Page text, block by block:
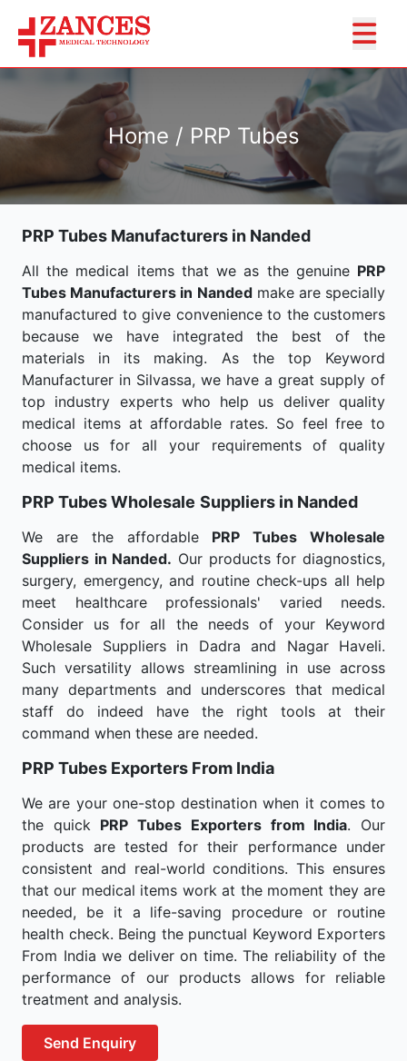
Home / PRP Tubes
PRP Tubes Manufacturers in Nanded
All the medical items that we as the genuine PRP
Tubes Manufacturers in Nandedmake are specially
manufactured to give convenience to the customers
because we have integrated the best of the
materials in its making. As the top Keyword
Manufacturer in Silvassa, we have a great supply of
top industry experts who help us deliver quality
medical items at affordable rates. So feel free to
choose us for all your requirements of quality
medical items.
PRP Tubes Wholesale Suppliers in Nanded
We are the affordable PRP Tubes Wholesale
Suppliers in Nanded. Our products for diagnostics,
surgery, emergency, and routine check-ups all help
meet healthcare professionals' varied needs.
Consider us for all the needs of your Keyword
Wholesale Suppliers in Dadra and Nagar Haveli.
Such versatility allows streamlining in use across
many departments and underscores that medical
staff do indeed have the right tools at their
command when these are needed.
PRP Tubes Exporters From India
We are your one-stop destination when it comes to
the quick PRP Tubes Exporters from India. Our
products are tested for their performance under
consistent and real-world conditions. This ensures
that our medical items work at the moment they are
needed, be it a life-saving procedure or routine
health check. Being the punctual Keyword Exporters
From India we deliver on time. The reliability of the
performance of our products allows for reliable
treatment and analysis.
Send Enquiry